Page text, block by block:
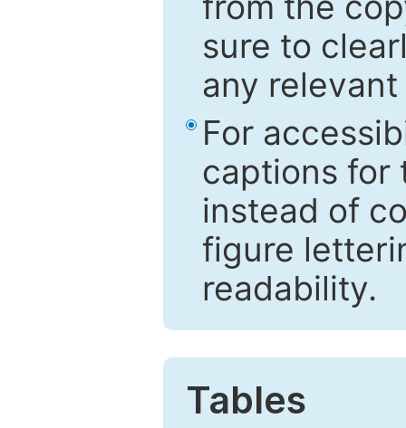
sure to
any
For
captions for
instead of
figure
readability.
Tables